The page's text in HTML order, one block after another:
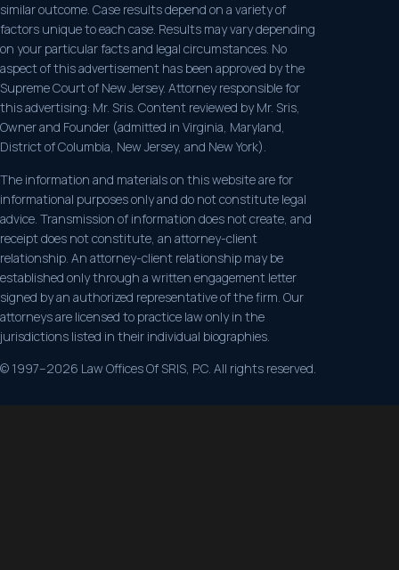
similar outcome. Case results depend on a variety of
factors unique to each case. Results may vary depending
on your particular facts and legal circumstances. No
aspect of this advertisement has been approved by the
Supreme Court of New Jersey. Attorney responsible for
this advertising: Mr. Sris. Content reviewed by Mr. Sris,
Owner and Founder (admitted in Virginia, Maryland,
District of Columbia, New Jersey, and New York).
The information and materials on this website are for
informational purposes only and do not constitute legal
advice. Transmission of information does not create, and
receipt does not constitute, an attorney-client
relationship. An attorney-client relationship may be
established only through a written engagement letter
signed by an authorized representative of the firm. Our
attorneys are licensed to practice law only in the
jurisdictions listed in their individual biographies.
© 1997–2026 Law Offices Of SRIS, P.C. All rights reserved.